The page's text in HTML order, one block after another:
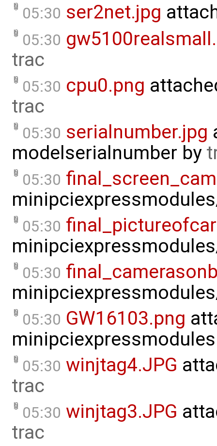
05:30 ser2net.jpg
05:30
trac
05:30 cpu0.png
trac
05:30 serialnumber.jpg
modelserialnumber by
05:30
05:30
05:30
05:30 GW16103.png
minipciexpressmodules
05:30 winjtag4.JPG
trac
05:30 winjtag3.JPG
trac